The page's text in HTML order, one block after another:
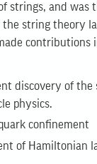
strings, and was
the string theory
contributions
discovery of
physics.
confinement
of Hamiltonian